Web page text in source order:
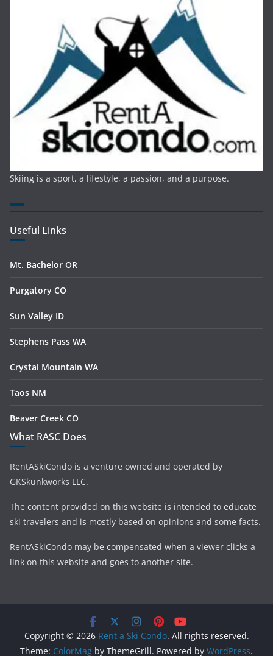
Skiing is a sport, a lifestyle, a passion, and a purpose.
Useful Links
Mt. Bachelor OR
Purgatory CO
Sun Valley ID
Stephens Pass WA
Crystal Mountain WA
Taos NM
Beaver Creek CO
What RASC Does
RentASkiCondo is a venture owned and operated by
GKSkunkworks LLC.
The content provided on this website is intended to educate
ski travelers and is mostly based on opinions and some facts.
RentASkiCondo may be compensated when a viewer clicks a
link on this website and goes to another site.
Copyright © 2026 Rent a Ski Condo. All rights reserved.
Theme: ColorMag by ThemeGrill. Powered by WordPress.